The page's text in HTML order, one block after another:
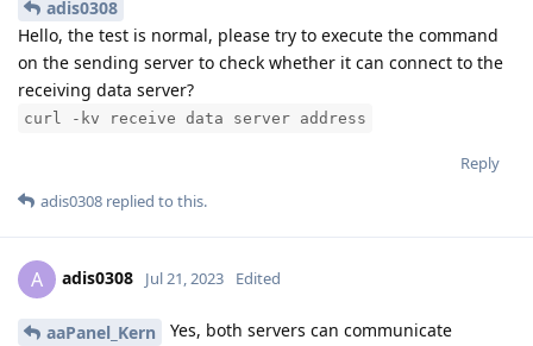
adis0308
Hello, the test is normal, please try to execute the command
on the sending server to check whether it can connect to the
receiving data server?
curl -kv receive data server address
Reply
adis0308 replied to this.
A adis0308 Jul 21, 2023 Edited
aaPanel_Kern
Yes, both servers can communicate